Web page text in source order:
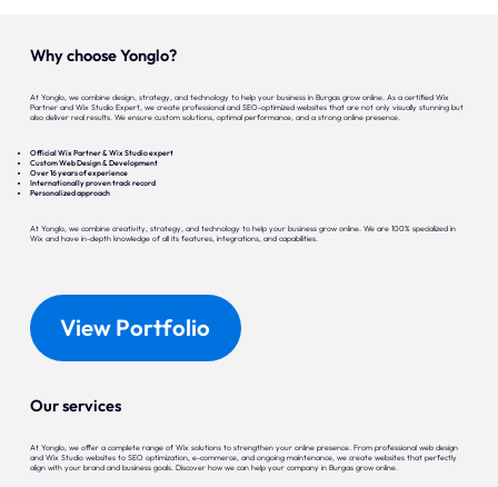
Why choose Yonglo?
At Yonglo, we combine design, strategy, and technology to help your business in Burgas grow online. As a certified Wix
Partner and Wix Studio Expert, we create professional and SEO-optimized websites that are not only visually stunning but
also deliver real results. We ensure custom solutions, optimal performance, and a strong online presence.
Official Wix Partner & Wix Studio expert
Custom Web Design & Development
Over 16 years of experience
Internationally proven track record
Personalized approach
At Yonglo, we combine creativity, strategy, and technology to help your business grow online. We are 100% specialized in
Wix and have in-depth knowledge of all its features, integrations, and capabilities.
View Portfolio
Our services
At Yonglo, we offer a complete range of Wix solutions to strengthen your online presence. From professional web design
and Wix Studio websites to SEO optimization, e-commerce, and ongoing maintenance, we create websites that perfectly
align with your brand and business goals. Discover how we can help your company in Burgas grow online.